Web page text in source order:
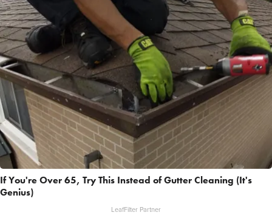
If You're Over 65, Try This Instead of Gutter Cleaning (It's
Genius)
LeafFilter Partner